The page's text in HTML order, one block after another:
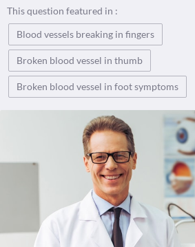
This question featured in :
Blood vessels breaking in fingers
Broken blood vessel in thumb
Broken blood vessel in foot symptoms